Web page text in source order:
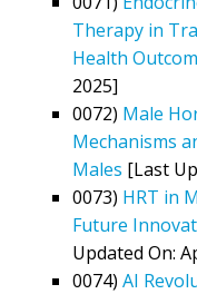
Therapy in
Health
2025]
0072) Male
Mechanisms
Males [Last
0073) HRT in
Future
Updated On:
0074) AI